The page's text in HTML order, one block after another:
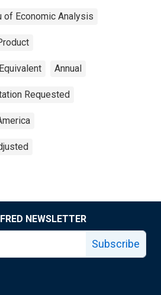
of Economic Analysis
Annual
Requested
NEWSLETTER
Subscribe